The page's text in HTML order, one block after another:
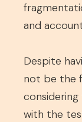
and
Despite
not be the
with the